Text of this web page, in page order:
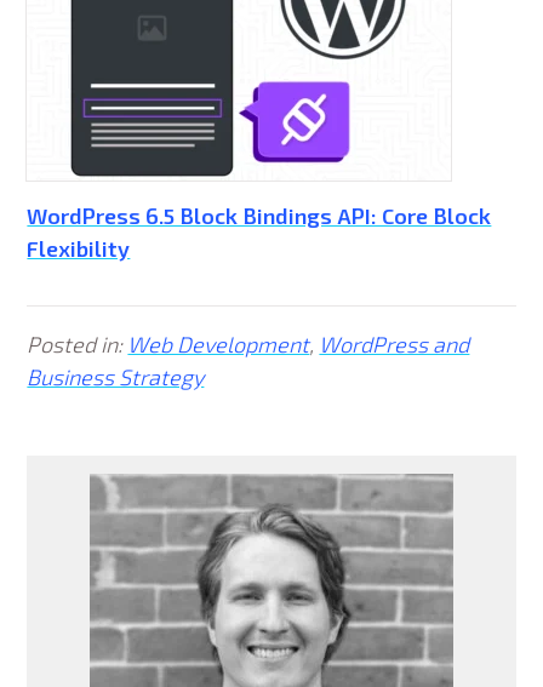
WordPress 6.5 Block Bindings API: Core Block
Flexibility
Posted in: Web Development, WordPress and
Business Strategy